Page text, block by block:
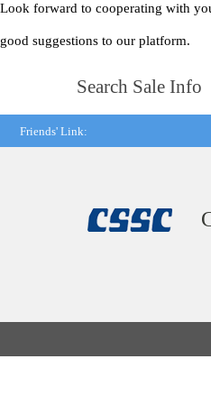
Look forward to cooperating with
good suggestions to our platform.
Search Sale Info
Friends' Link: